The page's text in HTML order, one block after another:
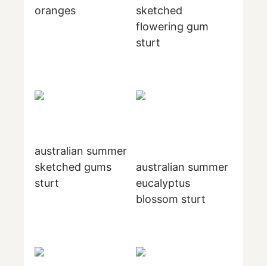
oranges
sketched
flowering gum
sturt
australian summer
sketched gums
sturt
australian summer
eucalyptus
blossom sturt